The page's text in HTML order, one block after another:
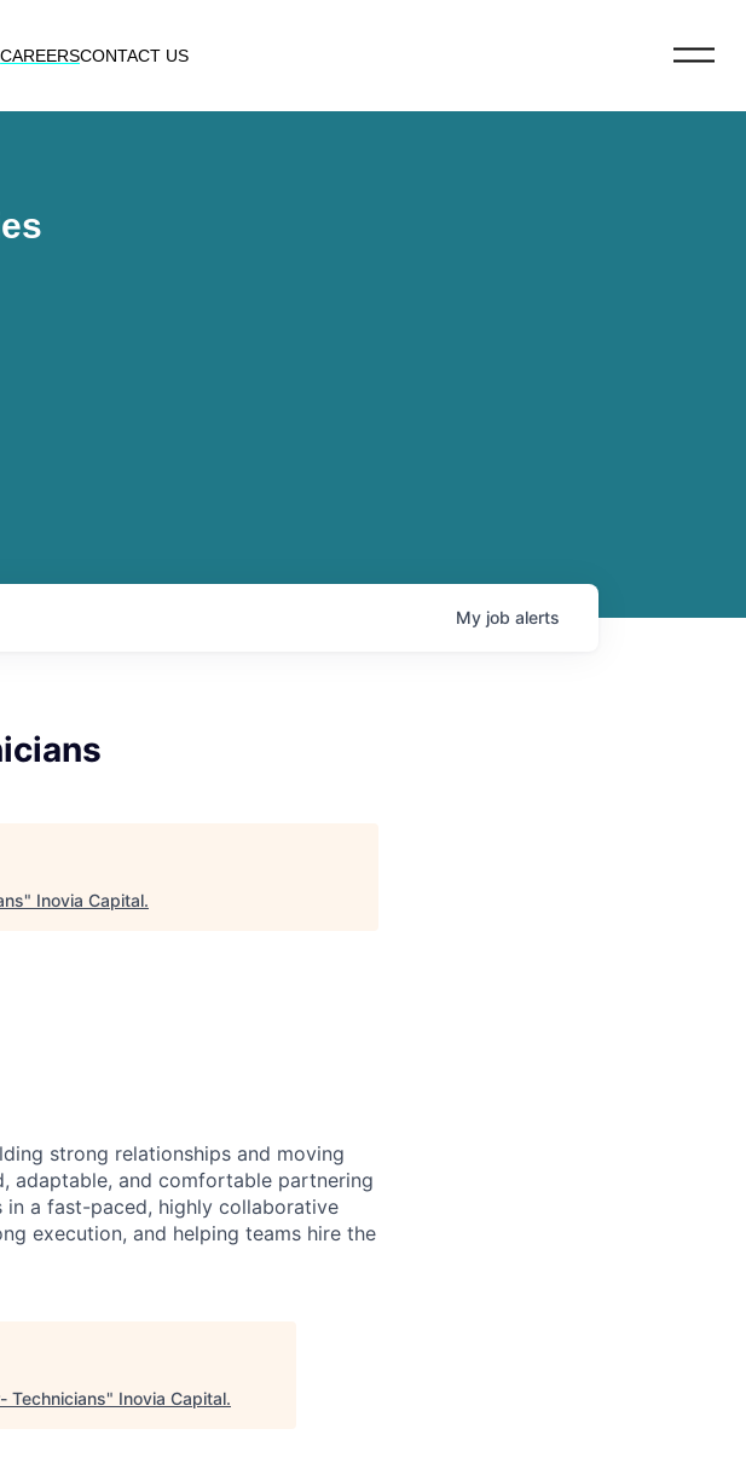
CAREERSCONTACT US
My job alerts
" Inovia Capital.
strong relationships and moving
adaptable, and comfortable partnering
a fast-paced, highly collaborative
execution, and helping teams hire the
Technicians" Inovia Capital.